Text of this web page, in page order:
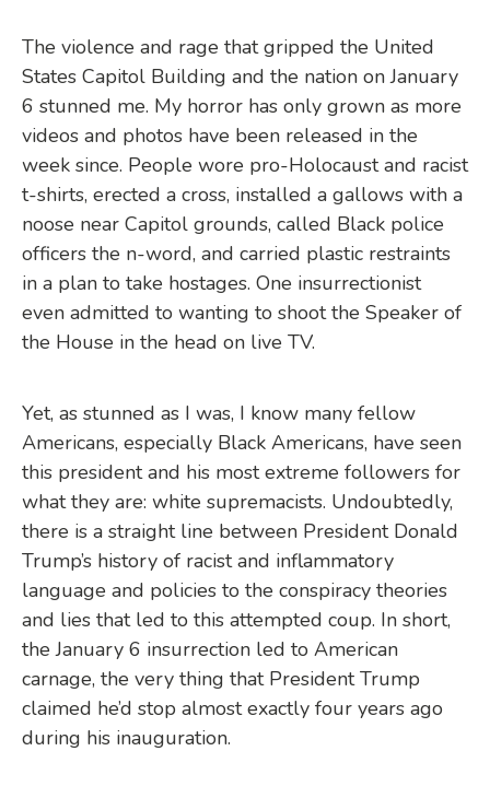
The violence and rage that gripped the United
States Capitol Building and the nation on January
6 stunned me. My horror has only grown as more
videos and photos have been released in the
week since. People wore pro-Holocaust and racist
t-shirts, erected a cross, installed a gallows with a
noose near Capitol grounds, called Black police
officers the n-word, and carried plastic restraints
in a plan to take hostages. One insurrectionist
even admitted to wanting to shoot the Speaker of
the House in the head on live TV.
Yet, as stunned as I was, I know many fellow
Americans, especially Black Americans, have seen
this president and his most extreme followers for
what they are: white supremacists. Undoubtedly,
there is a straight line between President Donald
Trump’s history of racist and inflammatory
language and policies to the conspiracy theories
and lies that led to this attempted coup. In short,
the January 6 insurrection led to American
carnage, the very thing that President Trump
claimed he’d stop almost exactly four years ago
during his inauguration.